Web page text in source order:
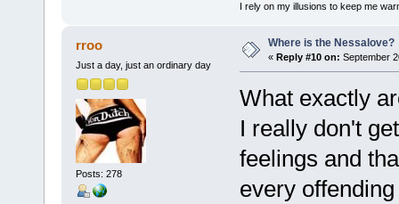
I rely on my illusions to keep me
rroo
Just a day, just an ordinary day
Posts: 278
Where is the Nessalove?
« Reply #10 on: September
What exactly
I really don't
feelings and
every